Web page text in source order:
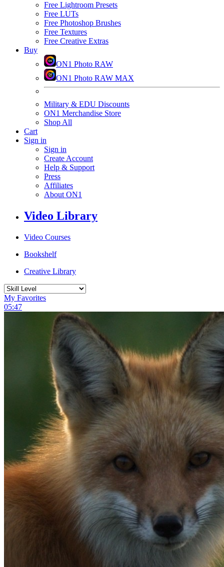
Free Lightroom Presets
Free LUTs
Free Photoshop Brushes
Free Textures
Free Creative Extras
Buy
ON1 Photo RAW
ON1 Photo RAW MAX
Military & EDU Discounts
ON1 Merchandise Store
Shop All
Cart
Sign in
Sign in
Create Account
Help & Support
Press
Affiliates
About ON1
Video Library
Video Courses
Bookshelf
Creative Library
My Favorites
05:47